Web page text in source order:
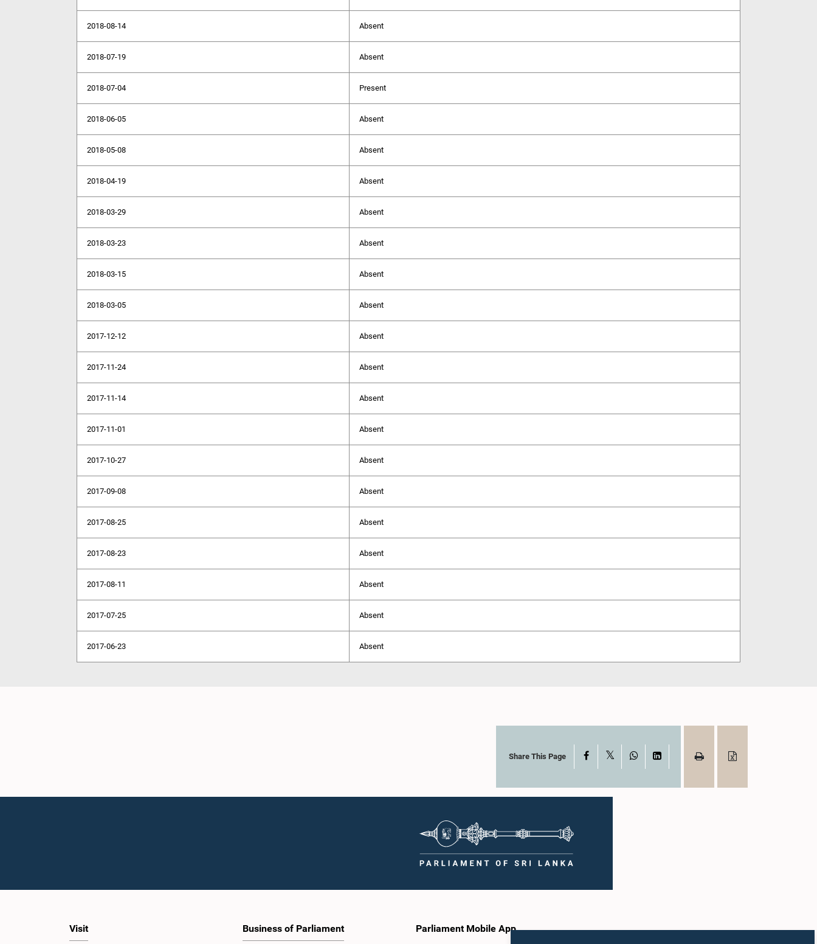
2018-08-14 Absent
2018-07-19 Absent
2018-07-04 Present
2018-06-05 Absent
2018-05-08 Absent
2018-04-19 Absent
2018-03-29 Absent
2018-03-23 Absent
2018-03-15 Absent
2018-03-05 Absent
2017-12-12 Absent
2017-11-24 Absent
2017-11-14 Absent
2017-11-01 Absent
2017-10-27 Absent
2017-09-08 Absent
2017-08-25 Absent
2017-08-23 Absent
2017-08-11 Absent
2017-07-25 Absent
2017-06-23 Absent
Share This Page Facebook WhatsAppLinkedIn
Visit Business of Parliament Parliament Mobile App